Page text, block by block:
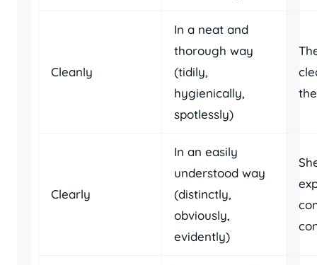
Cleanly
In a neat and
thorough way
(tidily,
hygienically,
spotlessly)
Clearly
In an easily
understood way
(distinctly,
obviously,
evidently)